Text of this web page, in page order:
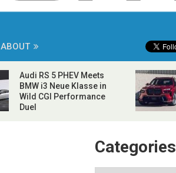
ABOUT
Audi RS 5 PHEV Meets
BMW i3 Neue Klasse in
Wild CGI Performance
Duel
Categories